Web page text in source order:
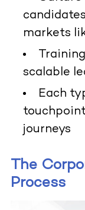
markets
scalable
Each
journeys
The
Process